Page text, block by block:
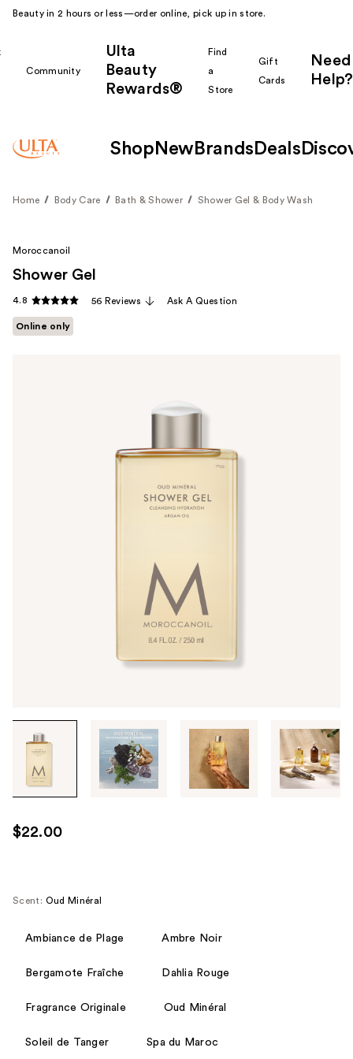
Beauty in 2 hours or less—order online, pick up in store.
Community
Ulta
Beauty
Rewards®
Find
a
Store
Gift
Cards
Need
Help?
Shop New Brands Deals
Home Body Care Bath & Shower Shower Gel & Body Wash
through
images
use
the
next
each
image
Moroccanoil
Shower Gel
4.8 56 Reviews Ask A Question
Online only
$22.00
Scent: Oud Minéral
Ambiance de Plage Ambre Noir
Bergamote Fraîche Dahlia Rouge
Fragrance Originale Oud Minéral
Soleil de Tanger Spa du Maroc